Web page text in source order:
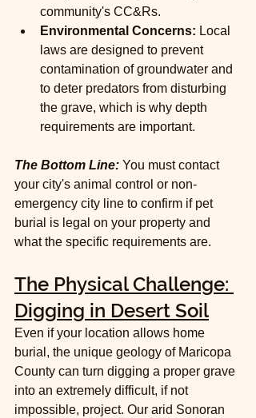
community's CC&Rs.
Environmental Concerns: Local
laws are designed to prevent
contamination of groundwater and
to deter predators from disturbing
the grave, which is why depth
requirements are important.
The Bottom Line: You must contact
your city's animal control or non-
emergency city line to confirm if pet
burial is legal on your property and
what the specific requirements are.
The Physical Challenge:
Digging in Desert Soil
Even if your location allows home
burial, the unique geology of Maricopa
County can turn digging a proper grave
into an extremely difficult, if not
impossible, project. Our arid Sonoran